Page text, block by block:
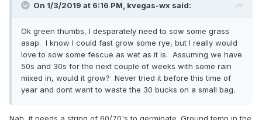
On 1/3/2019 at 6:16 PM, kvegas-wx said:
Ok green thumbs, I desparately need to sow some grass
asap. I know I could fast grow some rye, but I really would
love to sow some fescue as wet as it is. Assuming we have
50s and 30s for the next couple of weeks with some rain
mixed in, would it grow? Never tried it before this time of
year and dont want to waste the 30 bucks on a small bag.